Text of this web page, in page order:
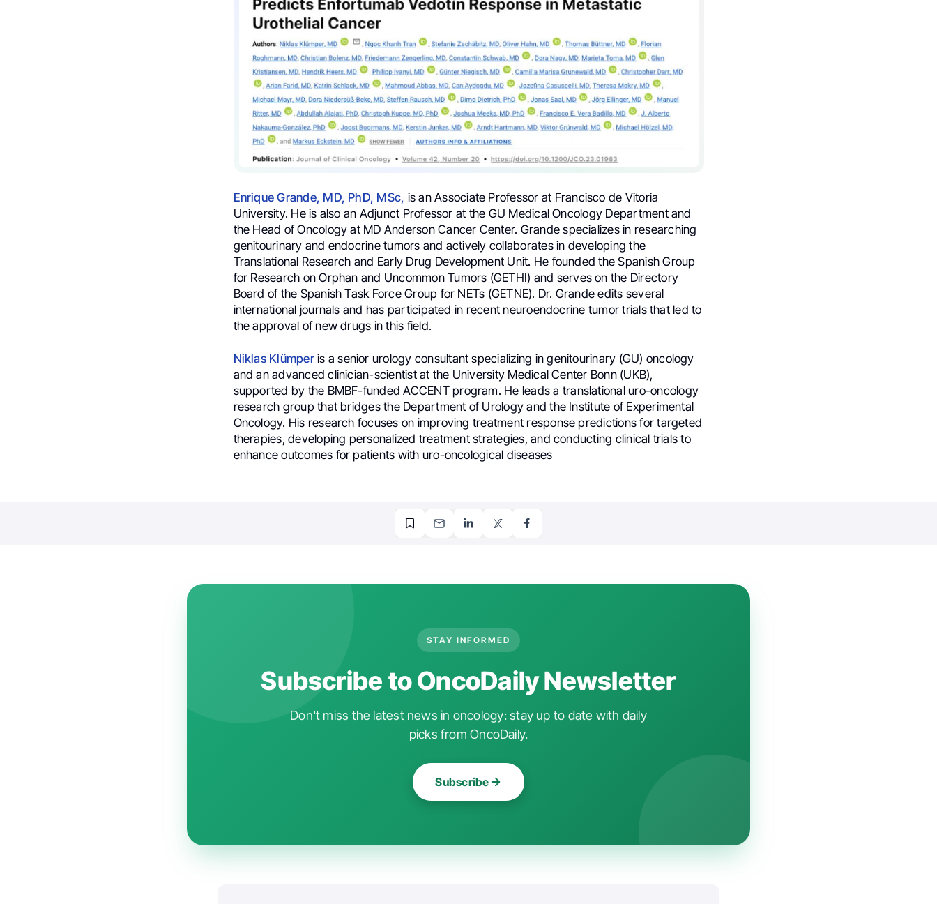
Enrique Grande, MD, PhD, MSc, is an Associate Professor at Francisco de Vitoria
University. He is also an Adjunct Professor at the GU Medical Oncology Department and
the Head of Oncology at MD Anderson Cancer Center. Grande specializes in researching
genitourinary and endocrine tumors and actively collaborates in developing the
Translational Research and Early Drug Development Unit. He founded the Spanish Group
for Research on Orphan and Uncommon Tumors (GETHI) and serves on the Directory
Board of the Spanish Task Force Group for NETs (GETNE). Dr. Grande edits several
international journals and has participated in recent neuroendocrine tumor trials that led to
the approval of new drugs in this field.
Niklas Klümper is a senior urology consultant specializing in genitourinary (GU) oncology
and an advanced clinician-scientist at the University Medical Center Bonn (UKB),
supported by the BMBF-funded ACCENT program. He leads a translational uro-oncology
research group that bridges the Department of Urology and the Institute of Experimental
Oncology. His research focuses on improving treatment response predictions for targeted
therapies, developing personalized treatment strategies, and conducting clinical trials to
enhance outcomes for patients with uro-oncological diseases
STAY INFORMED
Subscribe to OncoDaily Newsletter
Don't miss the latest news in oncology: stay up to date with daily
picks from OncoDaily.
Subscribe